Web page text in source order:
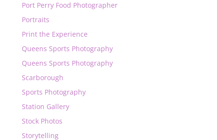
Port Perry Food Photographer
Portraits
Print the Experience
Queens Sports Photography
Queens Sports Photography
Scarborough
Sports Photography
Station Gallery
Stock Photos
Storytelling